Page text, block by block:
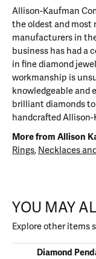
Allison-Kaufman
the oldest and most
manufacturers in
business has had
in fine diamond
workmanship is
knowledgeable and
brilliant diamonds
handcrafted
More from Allison
Rings, Necklaces
YOU MAY
Explore other items
Diamond